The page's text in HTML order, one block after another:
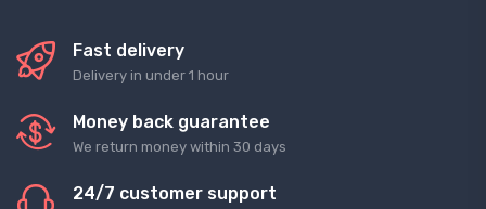
Fast delivery
Delivery in under 1 hour
Money back guarantee
We return money within 30 days
24/7 customer support